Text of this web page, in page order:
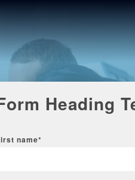
Heading
name*